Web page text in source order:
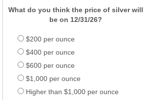
What do you think the price of silver will
be on 12/31/26?
$200 per ounce
$400 per ounce
$600 per ounce
$1,000 per ounce
Higher than $1,000 per ounce